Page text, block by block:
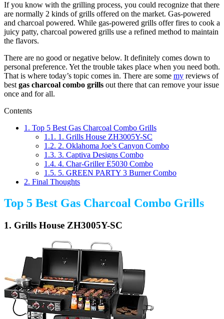
If you know with the grilling process, you could recognize that there
are normally 2 kinds of grills offered on the market. Gas-powered
and charcoal powered. While gas-powered grills offer fires to cook a
juicy patty, charcoal powered grills use a refined method to maintain
the flavors.
There are no good or negative below. It definitely comes down to
personal preference. Yet the trouble takes place when you need both.
That is where today’s topic comes in. There are some my reviews of
best gas charcoal combo grills out there that can remove your issue
once and for all.
Contents
1. Top 5 Best Gas Charcoal Combo Grills
1.1. 1. Grills House ZH3005Y-SC
1.2. 2. Oklahoma Joe’s Canyon Combo
1.3. 3. Captiva Designs Combo
1.4. 4. Char-Griller E5030 Combo
1.5. 5. GREEN PARTY 3 Burner Combo
2. Final Thoughts
Top 5 Best Gas Charcoal Combo Grills
1. Grills House ZH3005Y-SC